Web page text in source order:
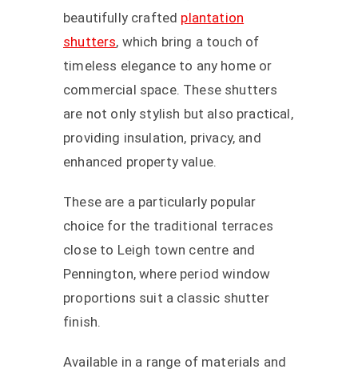
beautifully crafted plantation
shutters, which bring a touch of
timeless elegance to any home or
commercial space. These shutters
are not only stylish but also practical,
providing insulation, privacy, and
enhanced property value.
These are a particularly popular
choice for the traditional terraces
close to Leigh town centre and
Pennington, where period window
proportions suit a classic shutter
finish.
Available in a range of materials and